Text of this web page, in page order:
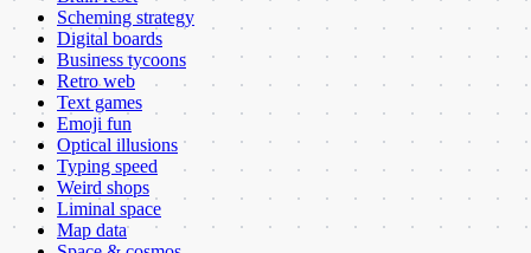
Scheming strategy
Digital boards
Business tycoons
Retro web
Text games
Emoji fun
Optical illusions
Typing speed
Weird shops
Liminal space
Map data